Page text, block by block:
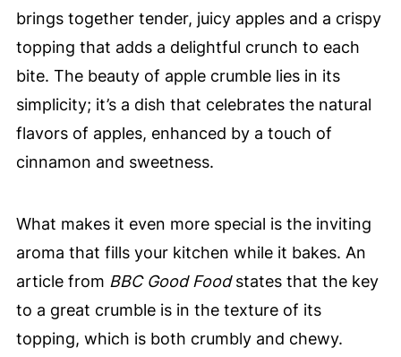
brings together tender, juicy apples and a crispy
topping that adds a delightful crunch to each
bite. The beauty of apple crumble lies in its
simplicity; it’s a dish that celebrates the natural
flavors of apples, enhanced by a touch of
cinnamon and sweetness.
What makes it even more special is the inviting
aroma that fills your kitchen while it bakes. An
article from BBC Good Foodstates that the key
to a great crumble is in the texture of its
topping, which is both crumbly and chewy.